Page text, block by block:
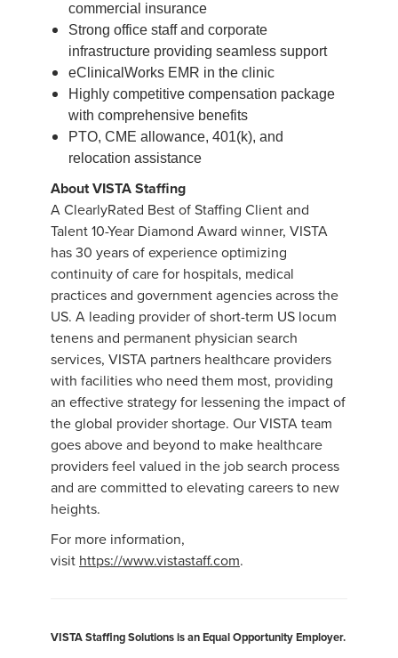
commercial insurance
Strong office staff and corporate
infrastructure providing seamless support
eClinicalWorks EMR in the clinic
Highly competitive compensation package
with comprehensive benefits
PTO, CME allowance, 401(k), and
relocation assistance
About VISTA Staffing
A ClearlyRated Best of Staffing Client and
Talent 10-Year Diamond Award winner, VISTA
has 30 years of experience optimizing
continuity of care for hospitals, medical
practices and government agencies across the
US. A leading provider of short-term US locum
tenens and permanent physician search
services, VISTA partners healthcare providers
with facilities who need them most, providing
an effective strategy for lessening the impact of
the global provider shortage. Our VISTA team
goes above and beyond to make healthcare
providers feel valued in the job search process
and are committed to elevating careers to new
heights.
For more information,
visit https://www.vistastaff.com.
VISTA Staffing Solutions is an Equal Opportunity Employer.